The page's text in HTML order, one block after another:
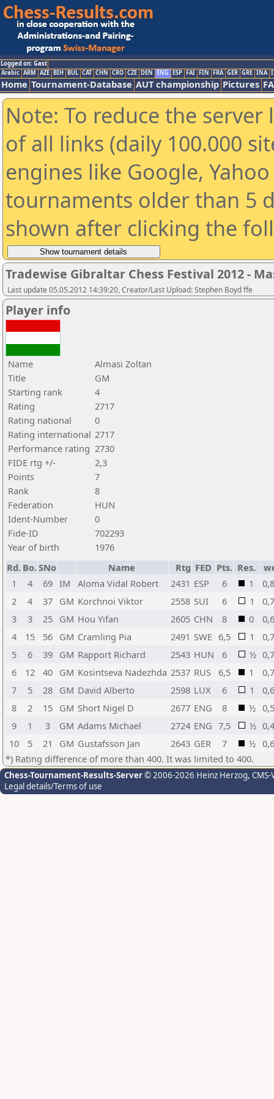
Logged on: Gast
Arabic ARM AZE BIH BUL CAT CHN CRO CZE DEN ENG ESP FAI FIN FRA GER GRE INA
Home Tournament-Database AUT championship Pictures
Note: To reduce the
of all links (daily 100.000
engines like Google,
tournaments older than 5
shown after clicking the
Tradewise Gibraltar Chess Festival 2012 -
Last update 05.05.2012 14:39:20, Creator/Last Upload: Stephen Boyd ffe
Player info
Name
Almasi Zoltan
Title
GM
Starting rank
4
Rating
2717
Rating national
0
Rating international 2717
Performance rating 2730
FIDE rtg +/-
2,3
Points
7
Rank
8
Federation
HUN
Ident-Number
0
Fide-ID
702293
Year of birth
1976
Rd. Bo.SNo Name Rtg FED Pts. Res.
1
4 69 IM Aloma Vidal Robert 2431 ESP 6 1
2
4 37 GM Korchnoi Viktor 2558 SUI 6 1
3
3 25 GM Hou Yifan 2605 CHN 8 0
4
15 56 GM Cramling Pia 2491 SWE 6,5 1
5
6 39 GM Rapport Richard 2543 HUN 6 ½
6
12 40 GM Kosintseva Nadezhda 2537 RUS 6,5 1
7
5 28 GM David Alberto 2598 LUX 6 1
8
2 15 GM Short Nigel D 2677 ENG 8 ½
9
1 3 GM Adams Michael 2724 ENG 7,5 ½
10
5 21 GM Gustafsson Jan 2643 GER 7 ½
*) Rating difference of more than 400. It was limited to 400.
Chess-Tournament-Results-Server© 2006-2026 Heinz Herzog,
Legal details/Terms of use